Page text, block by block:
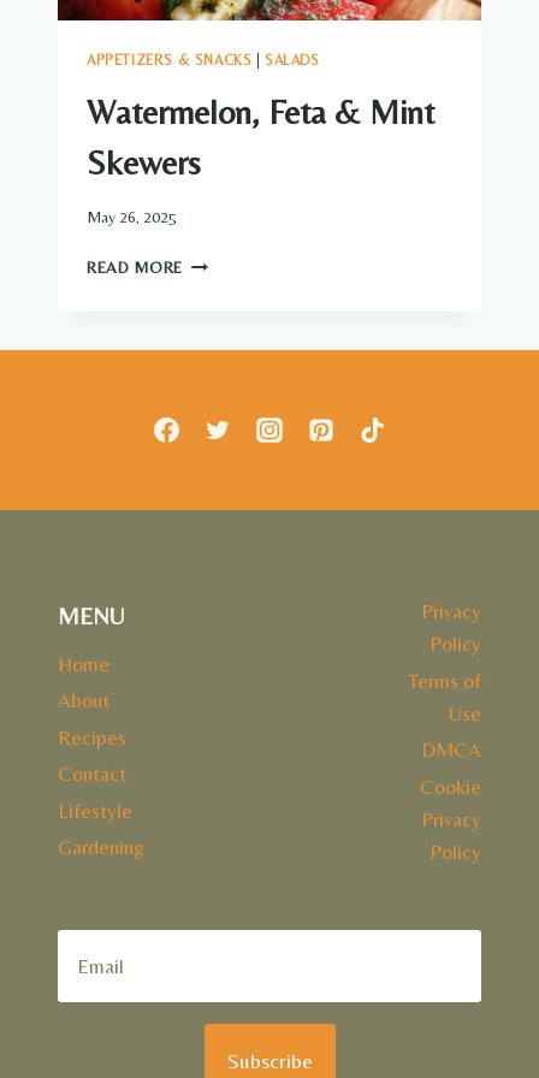
APPETIZERS & SNACKS |SALADS
Watermelon, Feta & Mint
Skewers
May 26, 2025
READ MORE WATERMELON,
MENU
Home
About
Recipes
Contact
Lifestyle
Gardening
Privacy
Policy
Terms of
Use
DMCA
Cookie
Privacy
Policy
Subscribe